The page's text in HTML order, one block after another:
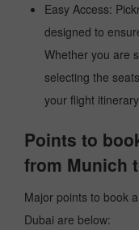
Easy Access:
designed to
Whether you are
selecting the
your flight
Points to
from Munich
Major points to book
Dubai are below: